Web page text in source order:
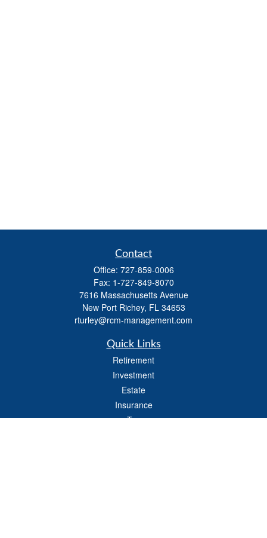
Contact
Office: 727-859-0006
Fax: 1-727-849-8070
7616 Massachusetts Avenue
New Port Richey, FL 34653
rturley@rcm-management.com
Quick Links
Retirement
Investment
Estate
Insurance
Tax